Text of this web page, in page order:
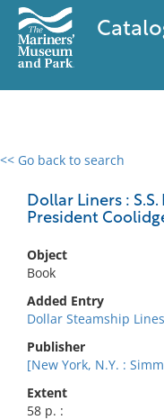
<< Go back to search
Dollar Liners : S.S.
President
Object
Book
Added Entry
Dollar Steamship
Publisher
[New York, N.Y. :
Extent
58 p. :
0 results